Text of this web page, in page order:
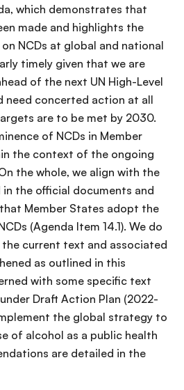
which demonstrates that
made and highlights the
NCDs at global and national
timely given that we are
of the next UN High-Level
need concerted action at all
are to be met by 2030.
of NCDs in Member
the context of the ongoing
the whole, we align with the
in the official documents and
Member States adopt the
(Agenda Item 14.1). We do
current text and associated
as outlined in this
with some specific text
Draft Action Plan (2022-
the global strategy to
of alcohol as a public health
are detailed in the